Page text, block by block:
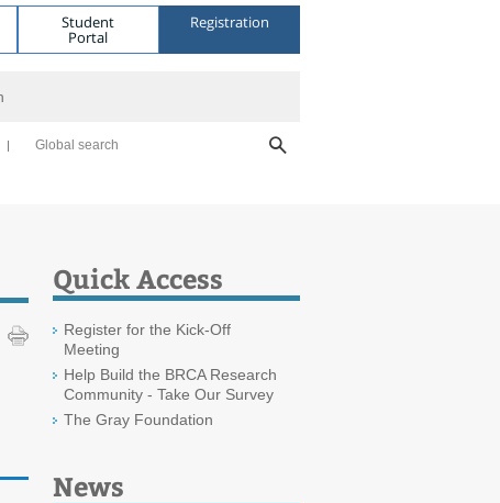
Student
Portal
Registration
Global search
Quick Access
Register for the Kick-Off
Meeting
Help Build the BRCA Research
Community - Take Our Survey
The Gray Foundation
News